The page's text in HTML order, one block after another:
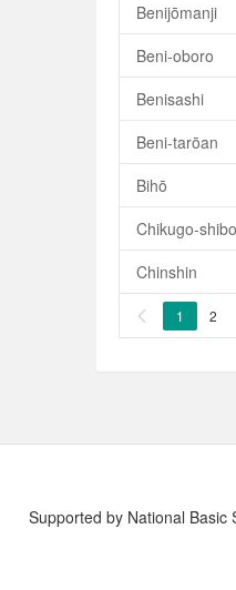
Benijōmanji
Beni-oboro
Benisashi
Beni-tarōan
Bihō
Chikugo-
Chinshin
 1 2
Supported by National Basic